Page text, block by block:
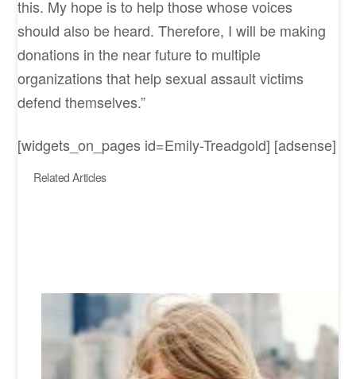
this. My hope is to help those whose voices
should also be heard. Therefore, I will be making
donations in the near future to multiple
organizations that help sexual assault victims
defend themselves.”
[widgets_on_pages id=Emily-Treadgold] [adsense]
Related Articles